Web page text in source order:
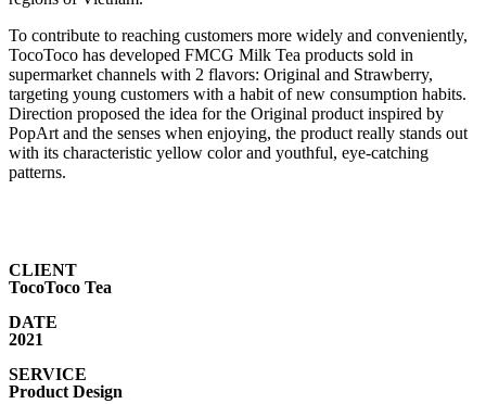
To contribute to reaching customers more widely and conveniently,
TocoToco has developed FMCG Milk Tea products sold in
supermarket channels with 2 flavors: Original and Strawberry,
targeting young customers with a habit of new consumption habits.
Direction proposed the idea for the Original product inspired by
PopArt and the senses when enjoying, the product really stands out
with its characteristic yellow color and youthful, eye-catching
patterns.
CLIENT
TocoToco Tea
DATE
2021
SERVICE
Product Design